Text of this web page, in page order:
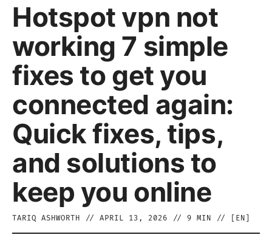
Hotspot vpn not
working 7 simple
fixes to get you
connected again:
Quick fixes, tips,
and solutions to
keep you online
TARIQ ASHWORTH // APRIL 13, 2026 // 9 MIN // [ EN